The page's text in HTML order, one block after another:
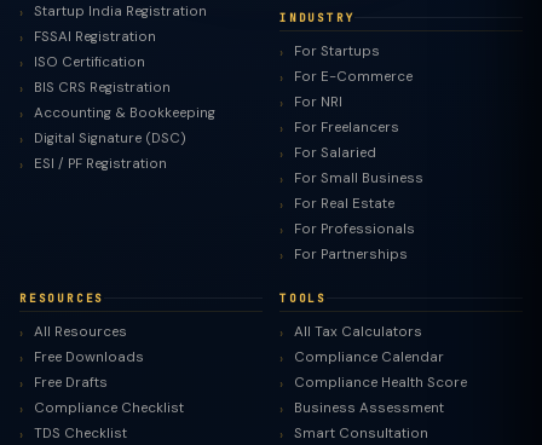
Startup India Registration
FSSAI Registration
ISO Certification
BIS CRS Registration
Accounting & Bookkeeping
Digital Signature (DSC)
ESI / PF Registration
INDUSTRY
For Startups
For E-Commerce
For NRI
For Freelancers
For Salaried
For Small Business
For Real Estate
For Professionals
For Partnerships
RESOURCES
All Resources
Free Downloads
Free Drafts
Compliance Checklist
TDS Checklist
TOOLS
All Tax Calculators
Compliance Calendar
Compliance Health Score
Business Assessment
Smart Consultation